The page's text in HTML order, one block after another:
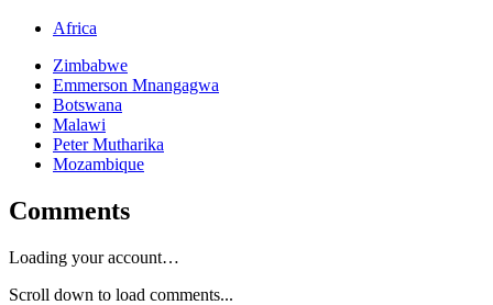
Africa
Zimbabwe
Emmerson Mnangagwa
Botswana
Malawi
Peter Mutharika
Mozambique
Comments
Loading your account…
Scroll down to load comments...